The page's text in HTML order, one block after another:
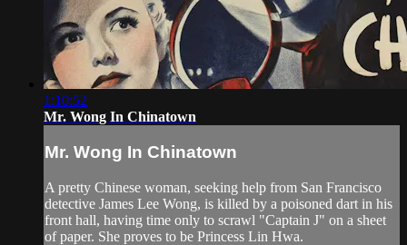
1:10:52
Mr. Wong In Chinatown
Mr. Wong In Chinatown
A pretty Chinese woman, seeking help from San Francisco
detective James Lee Wong, is killed by a poisoned dart in his
front hall, having time only to scrawl "Captain J" on a sheet
of paper. She proves to be Princess Lin Hwa.